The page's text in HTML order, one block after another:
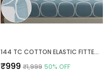
144 TC COTTON ELASTIC FITTED BEDSHEETS KING SIZE WITH 2 PILLOW COVERS | 72 X 78 INCHES
₹999 ₹1,999 50% OFF